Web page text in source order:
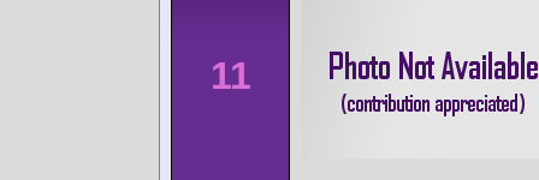
11